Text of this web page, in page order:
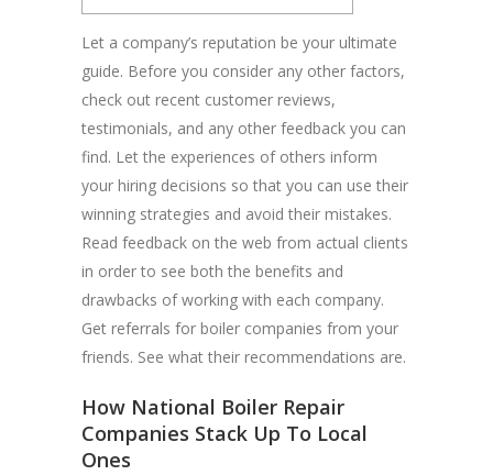
Let a company’s reputation be your ultimate
guide. Before you consider any other factors,
check out recent customer reviews,
testimonials, and any other feedback you can
find. Let the experiences of others inform
your hiring decisions so that you can use their
winning strategies and avoid their mistakes.
Read feedback on the web from actual clients
in order to see both the benefits and
drawbacks of working with each company.
Get referrals for boiler companies from your
friends. See what their recommendations are.
How National Boiler Repair
Companies Stack Up To Local
Ones